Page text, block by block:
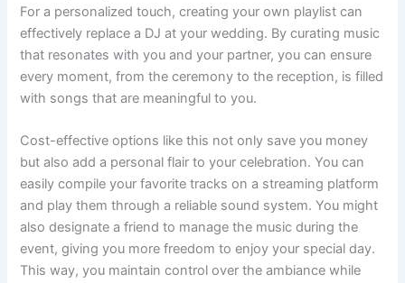
For a personalized touch, creating your own playlist can
effectively replace a DJ at your wedding. By curating music
that resonates with you and your partner, you can ensure
every moment, from the ceremony to the reception, is filled
with songs that are meaningful to you.
Cost-effective options like this not only save you money
but also add a personal flair to your celebration. You can
easily compile your favorite tracks on a streaming platform
and play them through a reliable sound system. You might
also designate a friend to manage the music during the
event, giving you more freedom to enjoy your special day.
This way, you maintain control over the ambiance while